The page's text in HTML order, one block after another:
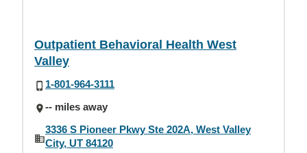
Outpatient Behavioral Health West
Valley
1-801-964-3111
-- miles away
3336 S Pioneer Pkwy Ste 202A, West Valley
City, UT 84120